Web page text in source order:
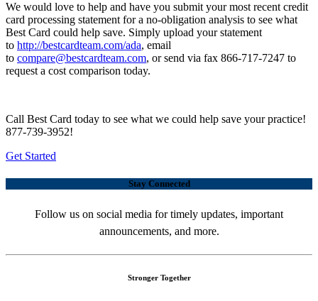
We would love to help and have you submit your most recent credit
card processing statement for a no-obligation analysis to see what
Best Card could help save. Simply upload your statement
to http://bestcardteam.com/ada, email
to compare@bestcardteam.com, or send via fax 866-717-7247 to
request a cost comparison today.
Call Best Card today to see what we could help save your practice!
877-739-3952!
Get Started
Stay Connected
Follow us on social media for timely updates, important
announcements, and more.
Stronger Together